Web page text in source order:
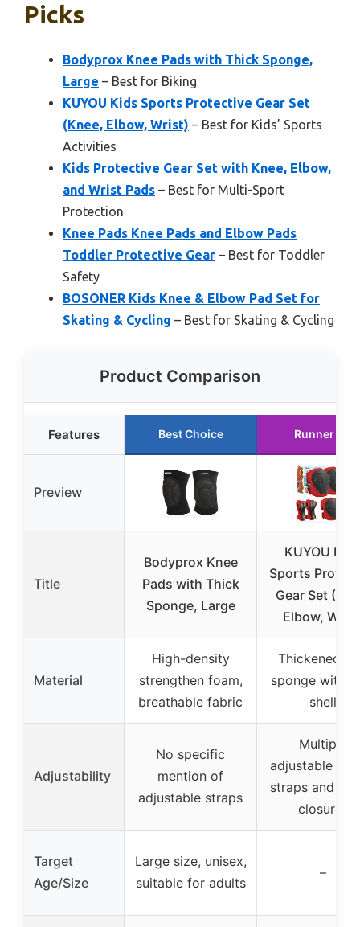
Picks
Bodyprox Knee Pads with Thick Sponge,
Large – Best for Biking
KUYOU Kids Sports Protective Gear Set
(Knee, Elbow, Wrist) – Best for Kids’ Sports
Activities
Kids Protective Gear Set with Knee, Elbow,
and Wrist Pads – Best for Multi-Sport
Protection
Knee Pads Knee Pads and Elbow Pads
Toddler Protective Gear – Best for Toddler
Safety
BOSONER Kids Knee & Elbow Pad Set for
Skating & Cycling – Best for Skating & Cycling
Product Comparison
Features Best Choice Runner Up
Preview
Title
Bodyprox Knee
Pads with Thick
Sponge, Large
KUYOU
Sports
Gear Set
Elbow,
Material
High-density
strengthen foam,
breathable fabric
Thickened
sponge with
shell
Adjustability
No specific
mention of
adjustable straps
Multiple
adjustable
straps and
closures
Target
Age/Size
Large size, unisex,
suitable for adults
–